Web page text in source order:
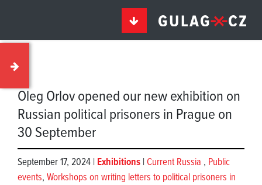
Oleg Orlov opened our new exhibition on
Russian political prisoners in Prague on
30 September
September 17, 2024 | Exhibitions | Current Russia , Public
events, Workshops on writing letters to political prisoners in